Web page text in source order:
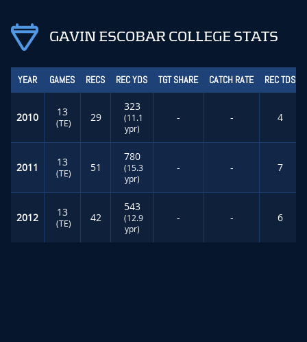
GAVIN ESCOBAR COLLEGE STATS
YEAR GAMES RECS REC YDS TGT SHARE CATCH RATE REC TDS
2010 13
(TE) 29
323
(11.1
ypr)
- - 4
2011 13
(TE) 51
780
(15.3
ypr)
- - 7
2012 13
(TE) 42
543
(12.9
ypr)
- - 6